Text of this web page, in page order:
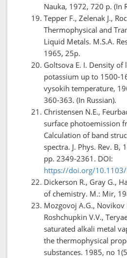
Nauka, 1972, 720 p. (In
Tepper F., Zelenak J.,
Thermophysical and
Liquid Metals. M.S.A.
1965, 25p.
Goltsova E. I. Density
potassium up to 1500-
vysokih temperature,
360-363. (In Russian).
Christensen N.E.,
surface photoemission
Calculation of band
spectra. J. Phys. Rev. B,
pp. 2349-2361. DOI:
https://doi.org/10.1103/
Dickerson R., Gray G.,
of chemistry. M.: Mir,
Mozgovoj A.G., Novikov
Roshchupkin V.V.,
saturated alkali metal
the thermophysical
substances. 1985, no